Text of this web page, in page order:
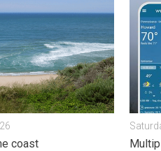
tips. As more head to the
coast
How